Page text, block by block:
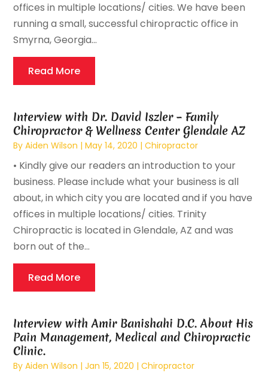
offices in multiple locations/ cities. We have been
running a small, successful chiropractic office in
Smyrna, Georgia...
Read More
Interview with Dr. David Iszler – Family
Chiropractor & Wellness Center Glendale AZ
ByAiden Wilson |May 14, 2020 |Chiropractor
• Kindly give our readers an introduction to your
business. Please include what your business is all
about, in which city you are located and if you have
offices in multiple locations/ cities. Trinity
Chiropractic is located in Glendale, AZ and was
born out of the...
Read More
Interview with Amir Banishahi D.C. About His
Pain Management, Medical and Chiropractic
Clinic.
ByAiden Wilson |Jan 15, 2020 |Chiropractor